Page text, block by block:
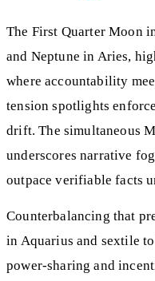
The First Quarter Moon
and Neptune in Aries,
where accountability
tension spotlights
drift. The simultaneous
underscores narrative
outpace verifiable facts
Counterbalancing that
in Aquarius and sextile
power-sharing and